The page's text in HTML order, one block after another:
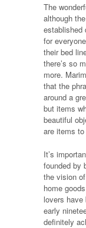
The
although
established
for
their bed
there’s so
more.
that the
around a
but items
beautiful
are items
It’s
founded by
the vision
home
lovers
early
definitely